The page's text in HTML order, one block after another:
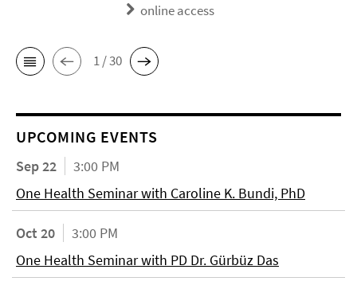
online access
1 / 30
UPCOMING EVENTS
Sep 22
3:00 PM
One Health Seminar with Caroline K. Bundi, PhD
Oct 20
3:00 PM
One Health Seminar with PD Dr. Gürbüz Das